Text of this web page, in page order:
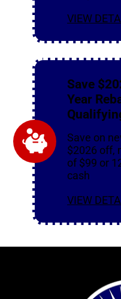
VIEW
Save
Year
Save on
$2026 off,
of $99 or
cash
VIEW